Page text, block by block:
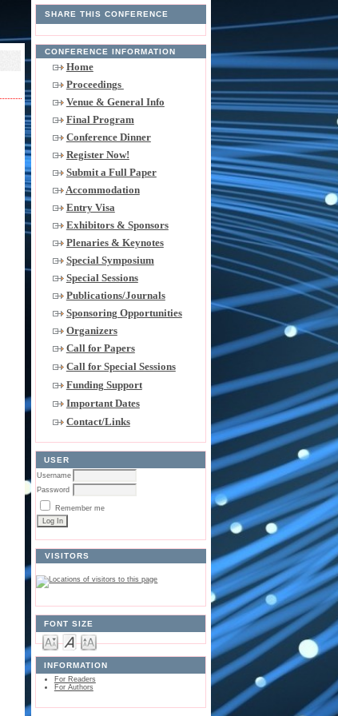
SHARE THIS CONFERENCE
CONFERENCE INFORMATION
Home
Proceedings
Venue & General Info
Final Program
Conference Dinner
Register Now!
Submit a Full Paper
Accommodation
Entry Visa
Exhibitors & Sponsors
Plenaries & Keynotes
Special Symposium
Special Sessions
Publications/Journals
Sponsoring Opportunities
Organizers
Call for Papers
Call for Special Sessions
Funding Support
Important Dates
Contact/Links
USER
Username
Password
Remember me
VISITORS
FONT SIZE
INFORMATION
For Readers
For Authors